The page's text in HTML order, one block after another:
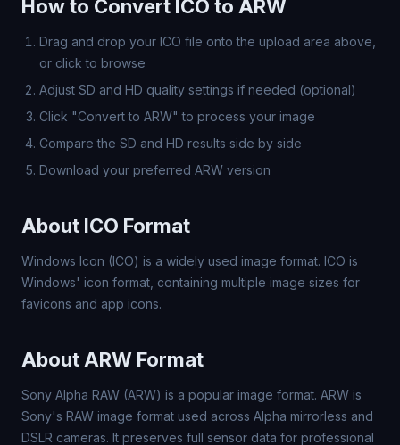
How to Convert ICO to ARW
Drag and drop your ICO file onto the upload area above,
or click to browse
Adjust SD and HD quality settings if needed (optional)
Click "Convert to ARW" to process your image
Compare the SD and HD results side by side
Download your preferred ARW version
About ICO Format
Windows Icon (ICO) is a widely used image format. ICO is
Windows' icon format, containing multiple image sizes for
favicons and app icons.
About ARW Format
Sony Alpha RAW (ARW) is a popular image format. ARW is
Sony's RAW image format used across Alpha mirrorless and
DSLR cameras. It preserves full sensor data for professional